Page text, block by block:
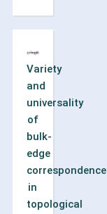
Variety
and
universality
of
bulk-
edge
correspondence
in
topological